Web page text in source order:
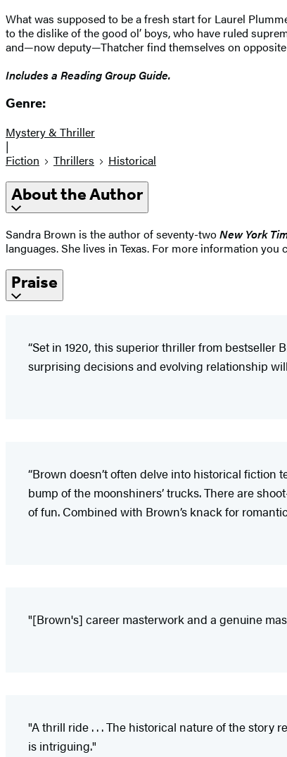
What was supposed to be a fresh start for Laurel
to the dislike of the good ol’ boys, who have ruled
and—now deputy—Thatcher find themselves on
Includes a Reading Group Guide.
Genre:
Mystery & Thriller
|
Fiction
Thrillers Historical
About the Author
Sandra Brown is the author of seventy-twoNew York
languages. She lives in Texas. For more information you
Praise
“Set in 1920, this superior thriller from
surprising decisions and evolving relationship
“Brown doesn’t often delve into historical
bump of the moonshiners’ trucks. There are
of fun. Combined with Brown’s knack for
"[Brown's] career masterwork and a genuine
"A thrill ride . . . The historical nature of the story
is intriguing."